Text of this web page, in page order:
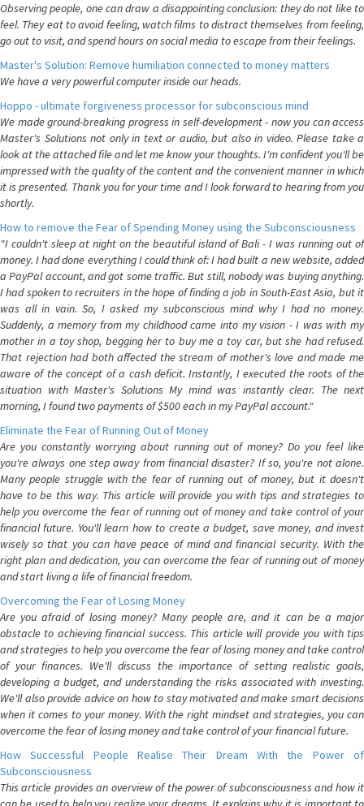
Observing people, one can draw a disappointing conclusion: they do not like to
feel. They eat to avoid feeling, watch films to distract themselves from feeling,
go out to visit, and spend hours on social media to escape from their feelings.
Master's Solution: Remove humiliation connected to money matters
We have a very powerful computer inside our heads.
Hoppo - ultimate forgiveness processor for subconscious mind
We made ground-breaking progress in self-development - now you can access
Master's Solutions not only in text or audio, but also in video. Please take a
look at the attached file and let me know your thoughts. I'm confident you'll be
impressed with the quality of the content and the convenient manner in which
it is presented. Thank you for your time and I look forward to hearing from you
shortly.
How to remove the Fear of Spending Money using the Subconsciousness
"I couldn't sleep at night on the beautiful island of Bali - I was running out of
money. I had done everything I could think of: I had built a new website, added
a PayPal account, and got some traffic. But still, nobody was buying anything.
I had spoken to recruiters in the hope of finding a job in South-East Asia, but it
was all in vain. So, I asked my subconscious mind why I had no money.
Suddenly, a memory from my childhood came into my vision - I was with my
mother in a toy shop, begging her to buy me a toy car, but she had refused.
That rejection had both affected the stream of mother's love and made me
aware of the concept of a cash deficit. Instantly, I executed the roots of the
situation with Master's Solutions My mind was instantly clear. The next
morning, I found two payments of $500 each in my PayPal account."
Eliminate the Fear of Running Out of Money
Are you constantly worrying about running out of money? Do you feel like
you're always one step away from financial disaster? If so, you're not alone.
Many people struggle with the fear of running out of money, but it doesn't
have to be this way. This article will provide you with tips and strategies to
help you overcome the fear of running out of money and take control of your
financial future. You'll learn how to create a budget, save money, and invest
wisely so that you can have peace of mind and financial security. With the
right plan and dedication, you can overcome the fear of running out of money
and start living a life of financial freedom.
Overcoming the Fear of Losing Money
Are you afraid of losing money? Many people are, and it can be a major
obstacle to achieving financial success. This article will provide you with tips
and strategies to help you overcome the fear of losing money and take control
of your finances. We'll discuss the importance of setting realistic goals,
developing a budget, and understanding the risks associated with investing.
We'll also provide advice on how to stay motivated and make smart decisions
when it comes to your money. With the right mindset and strategies, you can
overcome the fear of losing money and take control of your financial future.
How Successful People Realise Their Dream With the Power of
Subconsciousness
This article provides an overview of the power of subconsciousness and how it